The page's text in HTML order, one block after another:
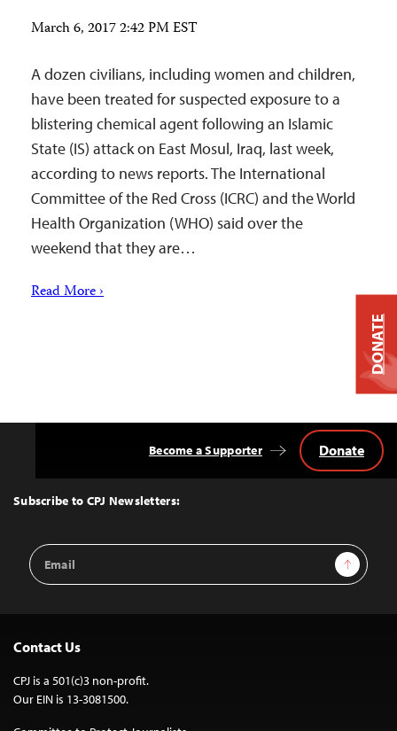
March 6, 2017 2:42 PM EST
A dozen civilians, including women and children,
have been treated for suspected exposure to a
blistering chemical agent following an Islamic
State (IS) attack on East Mosul, Iraq, last week,
according to news reports. The International
Committee of the Red Cross (ICRC) and the World
Health Organization (WHO) said over the
weekend that they are…
Read More ›
Top
Subscribe to CPJ Newsletters:
Email
Address
Sign Up
Become a Supporter Donate
Contact Us
CPJ is a 501(c)3 non-profit.
Our EIN is 13-3081500.
DONATE